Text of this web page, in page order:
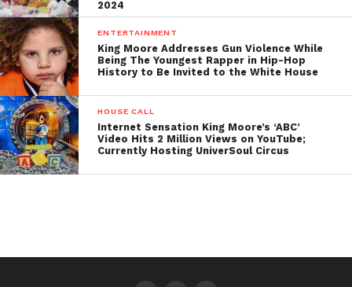
2024
ENTERTAINMENT
King Moore Addresses Gun Violence While
Being The Youngest Rapper in Hip-Hop
History to Be Invited to the White House
HOUSE CALL
Internet Sensation King Moore’s ‘ABC’
Video Hits 2 Million Views on YouTube;
Currently Hosting UniverSoul Circus